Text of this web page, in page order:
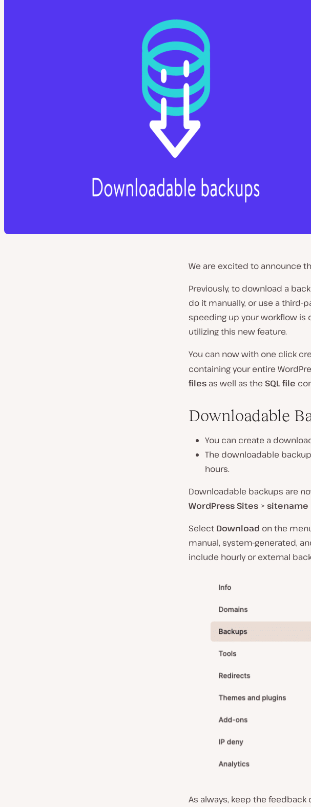
We are excited to announce
Previously, to download a
do it manually, or use a third-
speeding up your workflow is
utilizing this new feature.
You can now with one click
containing your entire
files as well as the SQL file
Downloadable
You can create a
The downloadable
hours.
Downloadable backups are
WordPress Sites >sitename
Select Download on the
manual, system-generated,
include hourly or external
As always, keep the